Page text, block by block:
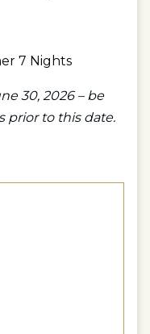
7 Nights
30, 2026 – be
prior to this date.